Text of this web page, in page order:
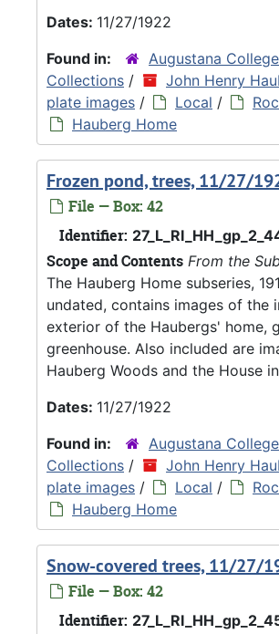
Dates: 11/27/1922
Found in:
Augustana
Collections /
John Henry
plate images / Local /
Hauberg Home
Frozen pond, trees, 11/27/
File — Box: 42
Identifier:
Scope and Contents From the
The Hauberg Home subseries,
undated, contains images of the
exterior of the Haubergs' home,
greenhouse. Also included are
Hauberg Woods and the House
Dates: 11/27/1922
Found in:
Augustana
Collections /
John Henry
plate images / Local /
Hauberg Home
Snow-covered trees, 11/27/
File — Box: 42
Identifier: